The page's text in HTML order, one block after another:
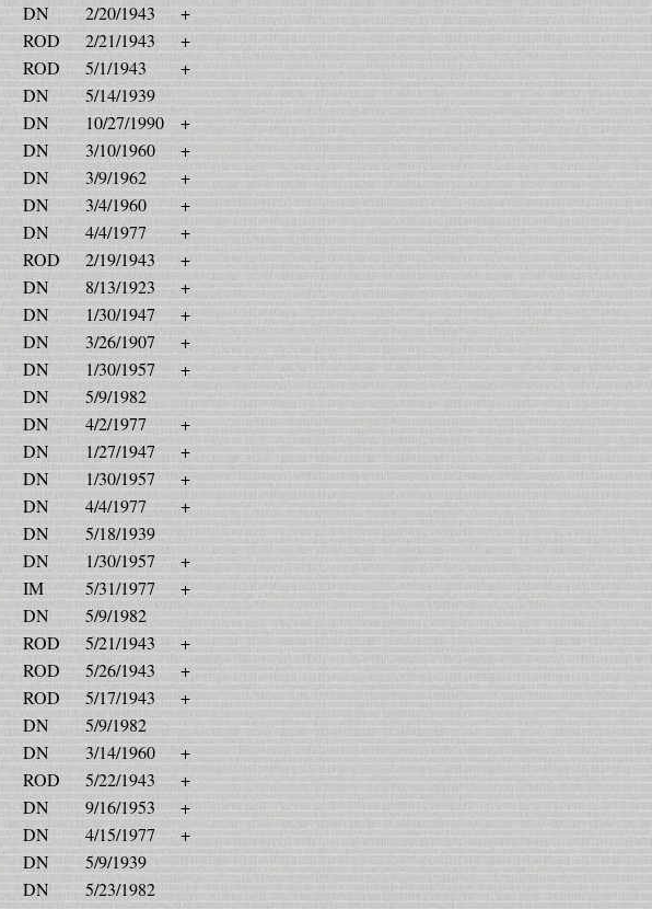
DN 2/20/1943
+
ROD 2/21/1943
+
ROD 5/1/1943
+
DN
5/14/1939
DN 10/27/1990
+
DN 3/10/1960
+
DN 3/9/1962
+
DN 3/4/1960
+
DN 4/4/1977
+
ROD 2/19/1943
+
DN 8/13/1923
+
DN 1/30/1947
+
DN 3/26/1907
+
DN 1/30/1957
+
DN
5/9/1982
DN 4/2/1977
+
DN 1/27/1947
+
DN 1/30/1957
+
DN 4/4/1977
+
DN
5/18/1939
DN 1/30/1957
+
IM 5/31/1977
+
DN
5/9/1982
ROD 5/21/1943
+
ROD 5/26/1943
+
ROD 5/17/1943
+
DN
5/9/1982
DN 3/14/1960
+
ROD 5/22/1943
+
DN 9/16/1953
+
DN 4/15/1977
+
DN
5/9/1939
DN
5/23/1982